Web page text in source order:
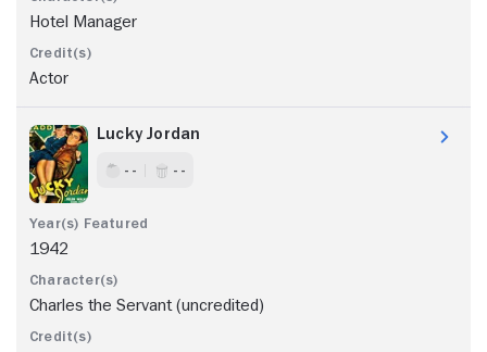
Hotel Manager
Actor
Lucky Jordan
- - - -
1942
Charles the Servant (uncredited)